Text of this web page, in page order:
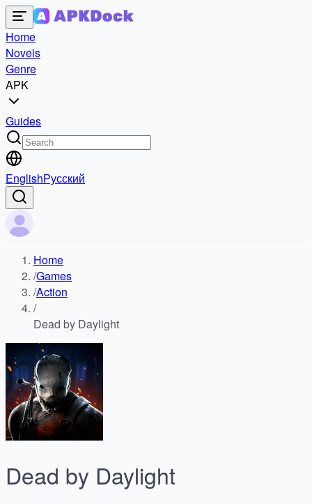
Home
Novels
Genre
APK
Guides
EnglishРусский
Home
/Games
/Action
/
Dead by Daylight
Dead by Daylight